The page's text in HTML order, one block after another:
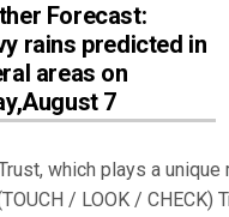
Forecast:
rains predicted in
areas on
7
which plays a
/ LOOK /